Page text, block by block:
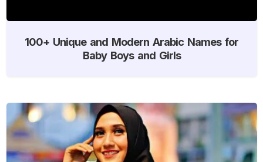
100+ Unique and Modern Arabic Names for
Baby Boys and Girls